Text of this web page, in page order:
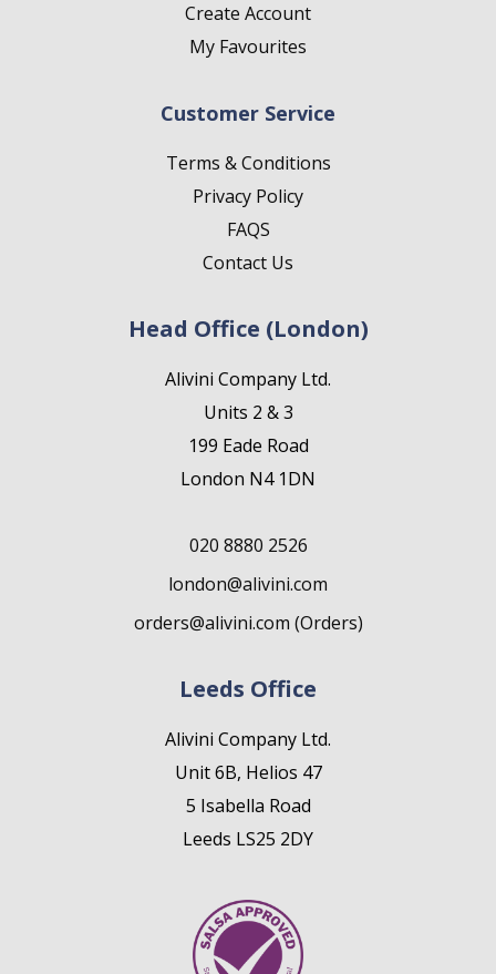
Create Account
My Favourites
Customer Service
Terms & Conditions
Privacy Policy
FAQS
Contact Us
Head Office (London)
Alivini Company Ltd.
Units 2 & 3
199 Eade Road
London N4 1DN
020 8880 2526
london@alivini.com
orders@alivini.com (Orders)
Leeds Office
Alivini Company Ltd.
Unit 6B, Helios 47
5 Isabella Road
Leeds LS25 2DY